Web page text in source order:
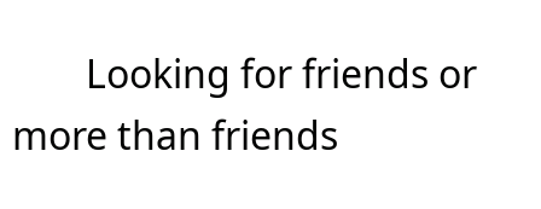
Looking for friends or
more than friends